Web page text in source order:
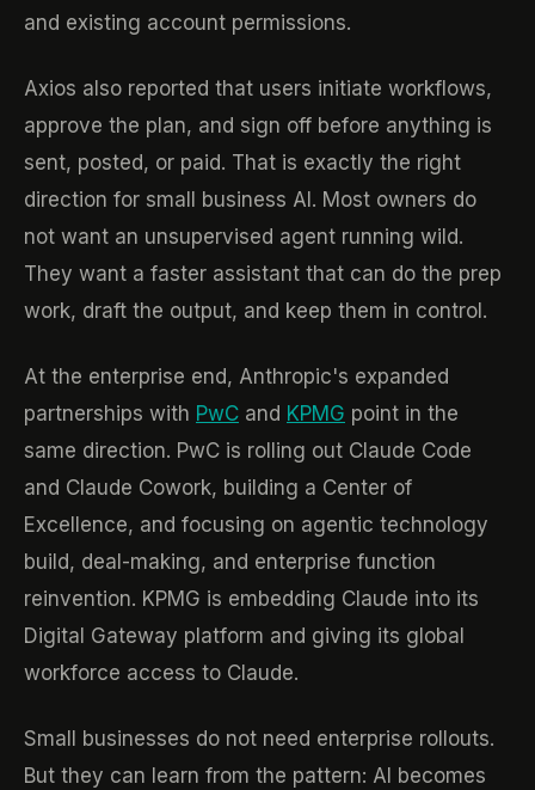
and existing account permissions.
Axios also reported that users initiate workflows,
approve the plan, and sign off before anything is
sent, posted, or paid. That is exactly the right
direction for small business AI. Most owners do
not want an unsupervised agent running wild.
They want a faster assistant that can do the prep
work, draft the output, and keep them in control.
At the enterprise end, Anthropic's expanded
partnerships with PwC and KPMG point in the
same direction. PwC is rolling out Claude Code
and Claude Cowork, building a Center of
Excellence, and focusing on agentic technology
build, deal-making, and enterprise function
reinvention. KPMG is embedding Claude into its
Digital Gateway platform and giving its global
workforce access to Claude.
Small businesses do not need enterprise rollouts.
But they can learn from the pattern: AI becomes